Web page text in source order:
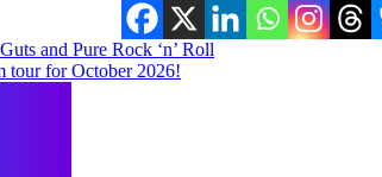
and Pure Rock ‘n’ Roll
tour for October 2026!